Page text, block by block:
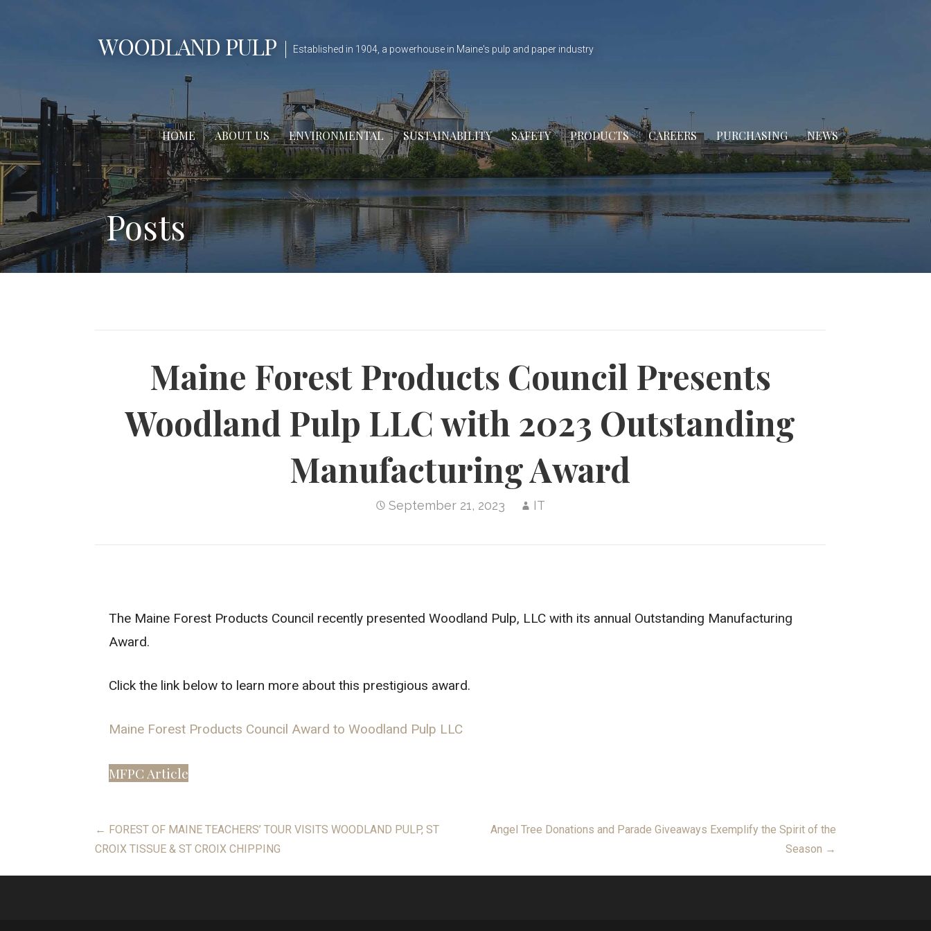
WOODLAND PULP Established in 1904, a powerhouse in Maine's pulp and paper industry
HOME ABOUT US ENVIRONMENTAL SUSTAINABILITY SAFETY PRODUCTS CAREERS PURCHASING NEWS
Posts
Maine Forest Products Council Presents
Woodland Pulp LLC with 2023 Outstanding
Manufacturing Award
September 21, 2023 IT
The Maine Forest Products Council recently presented Woodland Pulp, LLC with its annual Outstanding Manufacturing
Award.
Click the link below to learn more about this prestigious award.
Maine Forest Products Council Award to Woodland Pulp LLC
MFPC Article
Post
← FOREST OF MAINE TEACHERS’ TOUR VISITS WOODLAND PULP, ST
CROIX TISSUE & ST CROIX CHIPPING
Angel Tree Donations and Parade Giveaways Exemplify the Spirit of the
Season →